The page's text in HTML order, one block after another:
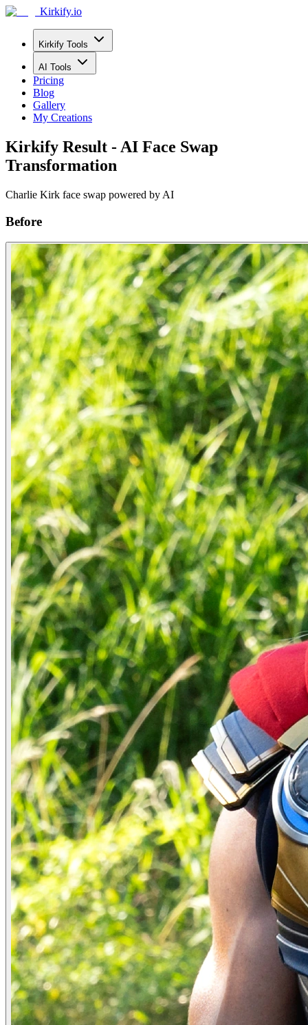
Kirkify.io
Kirkify Tools
AI Tools
Pricing
Blog
Gallery
My Creations
Kirkify Result - AI Face Swap
Transformation
Charlie Kirk face swap powered by AI
Before